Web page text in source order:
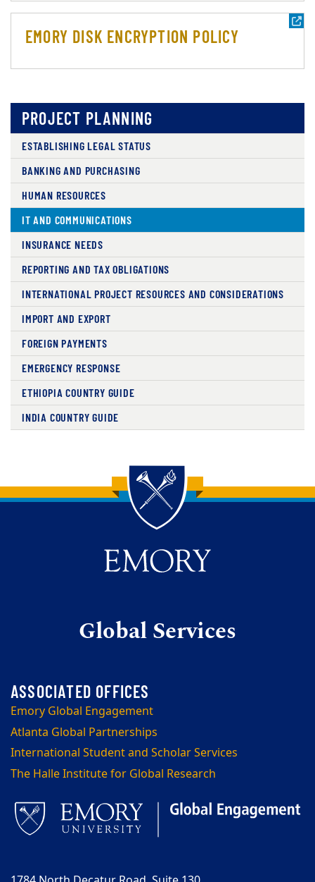
EMORY DISK ENCRYPTION POLICY
PROJECT PLANNING
ESTABLISHING LEGAL STATUS
BANKING AND PURCHASING
HUMAN RESOURCES
IT AND COMMUNICATIONS
INSURANCE NEEDS
REPORTING AND TAX OBLIGATIONS
INTERNATIONAL PROJECT RESOURCES AND CONSIDERATIONS
IMPORT AND EXPORT
FOREIGN PAYMENTS
EMERGENCY RESPONSE
ETHIOPIA COUNTRY GUIDE
INDIA COUNTRY GUIDE
Back to main content
Back to top
Global Services
Emory Global Engagement
Atlanta Global Partnerships
International Student and Scholar Services
The Halle Institute for Global Research